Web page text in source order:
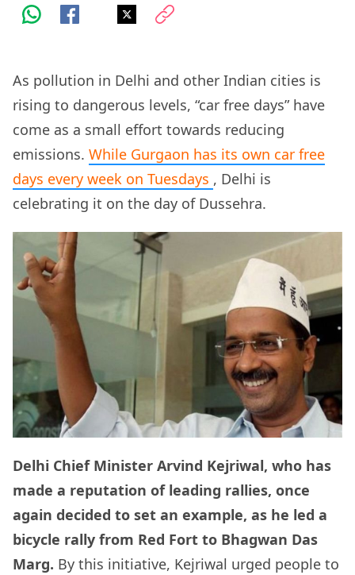
As pollution in Delhi and other Indian cities is
rising to dangerous levels, “car free days” have
come as a small effort towards reducing
emissions. While Gurgaon has its own car free
days every week on Tuesdays , Delhi is
celebrating it on the day of Dussehra.
Delhi Chief Minister Arvind Kejriwal, who has
made a reputation of leading rallies, once
again decided to set an example, as he led a
bicycle rally from Red Fort to Bhagwan Das
Marg. By this initiative, Kejriwal urged people to